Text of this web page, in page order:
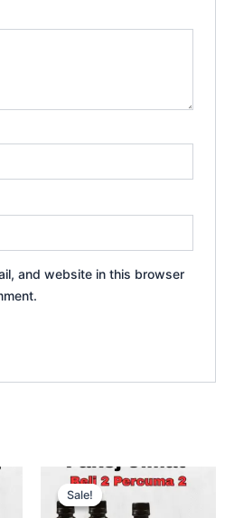
and website in this browser
Sale!
Sale!
Original
price
was:
Current
price